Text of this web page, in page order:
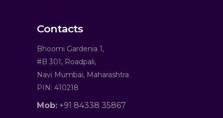
Contacts
Bhoomi Gardenia 1,
#B 301, Roadpali,
Navi Mumbai, Maharashtra
PIN: 410218
Mob: +91 84338 35867